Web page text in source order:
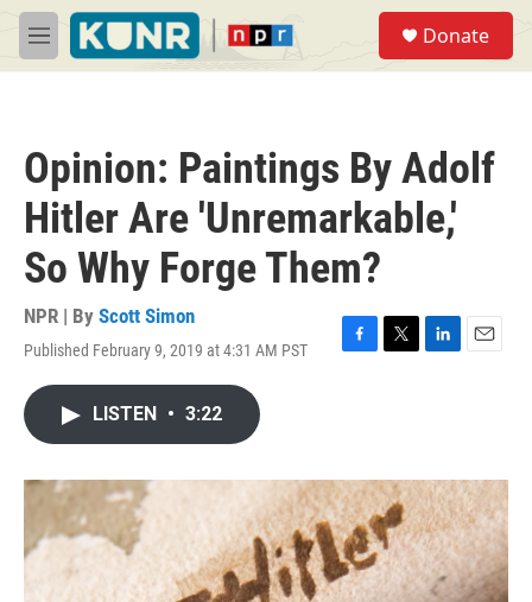
Skip to main content
M
e
Donate
Opinion: Paintings By Adolf
Hitler Are 'Unremarkable,'
So Why Forge Them?
NPR | By Scott Simon
Published February 9, 2019 at 4:31 AM PST
F
o
k
T
r
L
I
n
E
LISTEN • 3:22